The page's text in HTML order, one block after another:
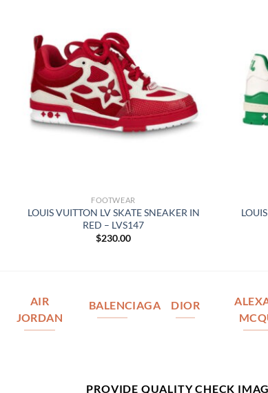
FOOTWEAR
LOUIS VUITTON LV SKATE SNEAKER IN
RED – LVS147
$230.00
AIR
JORDAN
BALENCIAGA DIOR
PROVIDE QUALITY CHECK